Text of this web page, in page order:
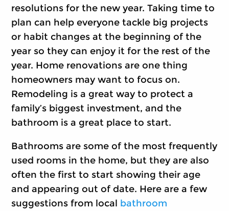
resolutions for the new year. Taking time to
plan can help everyone tackle big projects
or habit changes at the beginning of the
year so they can enjoy it for the rest of the
year. Home renovations are one thing
homeowners may want to focus on.
Remodeling is a great way to protect a
family’s biggest investment, and the
bathroom is a great place to start.
Bathrooms are some of the most frequently
used rooms in the home, but they are also
often the first to start showing their age
and appearing out of date. Here are a few
suggestions from local bathroom